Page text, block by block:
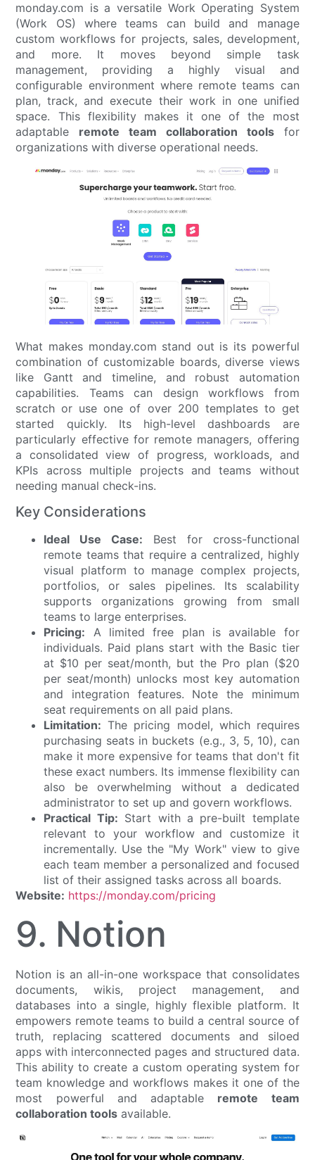
monday.com is a versatile Work Operating System
(Work OS) where teams can build and manage
custom workflows for projects, sales, development,
and more. It moves beyond simple task
management, providing a highly visual and
configurable environment where remote teams can
plan, track, and execute their work in one unified
space. This flexibility makes it one of the most
adaptable remote team collaboration toolsfor
organizations with diverse operational needs.
What makes monday.com stand out is its powerful
combination of customizable boards, diverse views
like Gantt and timeline, and robust automation
capabilities. Teams can design workflows from
scratch or use one of over 200 templates to get
started quickly. Its high-level dashboards are
particularly effective for remote managers, offering
a consolidated view of progress, workloads, and
KPIs across multiple projects and teams without
needing manual check-ins.
Key Considerations
Ideal Use Case: Best for cross-functional
remote teams that require a centralized, highly
visual platform to manage complex projects,
portfolios, or sales pipelines. Its scalability
supports organizations growing from small
teams to large enterprises.
Pricing: A limited free plan is available for
individuals. Paid plans start with the Basic tier
at $10 per seat/month, but the Pro plan ($20
per seat/month) unlocks most key automation
and integration features. Note the minimum
seat requirements on all paid plans.
Limitation: The pricing model, which requires
purchasing seats in buckets (e.g., 3, 5, 10), can
make it more expensive for teams that don't fit
these exact numbers. Its immense flexibility can
also be overwhelming without a dedicated
administrator to set up and govern workflows.
Practical Tip: Start with a pre-built template
relevant to your workflow and customize it
incrementally. Use the "My Work" view to give
each team member a personalized and focused
list of their assigned tasks across all boards.
Website: https://monday.com/pricing
9. Notion
Notion is an all-in-one workspace that consolidates
documents, wikis, project management, and
databases into a single, highly flexible platform. It
empowers remote teams to build a central source of
truth, replacing scattered documents and siloed
apps with interconnected pages and structured data.
This ability to create a custom operating system for
team knowledge and workflows makes it one of the
most powerful and adaptable remote team
collaboration tools available.